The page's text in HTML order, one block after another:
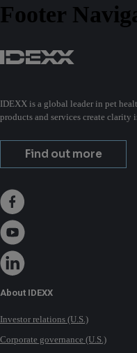
Footer
IDEXX is a global leader in pet
products and services create
Find out more
About IDEXX
Investor relations (U.S.)
Corporate governance (U.S.)